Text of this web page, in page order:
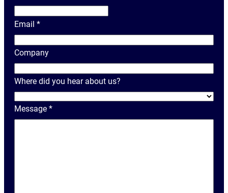
Y
u
r
m
e
Email *
Company
Where did you hear about us?
Message *